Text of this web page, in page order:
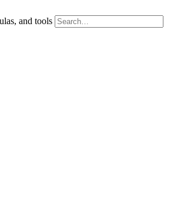
and tools